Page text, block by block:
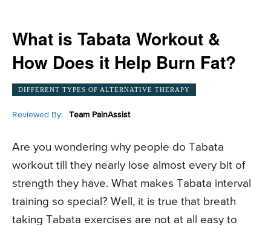
What is Tabata Workout &
How Does it Help Burn Fat?
DIFFERENT TYPES OF ALTERNATIVE THERAPY
Reviewed By: Team PainAssist
Are you wondering why people do Tabata
workout till they nearly lose almost every bit of
strength they have. What makes Tabata interval
training so special? Well, it is true that breath
taking Tabata exercises are not at all easy to